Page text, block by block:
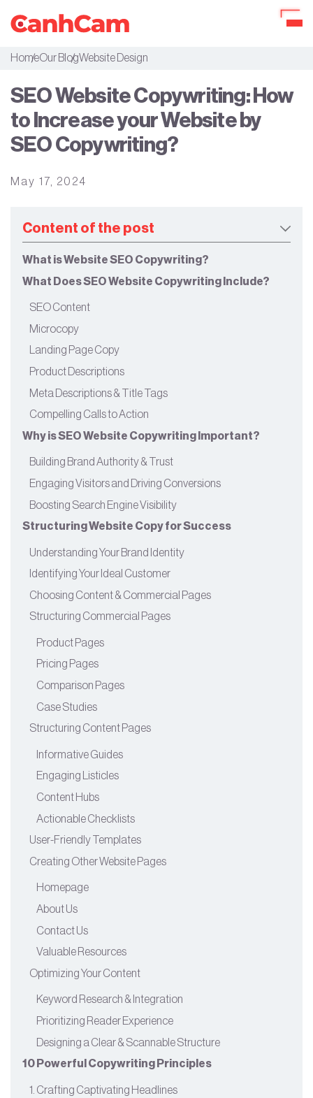
About Us
Portfolio
Services
Our Packages
Workflow
Our Blog
HomeOur BlogWebsite Design
SEO Website Copywriting: How
to Increase your Website by
SEO Copywriting?
May 17, 2024
Content of the post
What is Website SEO Copywriting?
What Does SEO Website Copywriting Include?
SEO Content
Microcopy
Landing Page Copy
Product Descriptions
Meta Descriptions & Title Tags
Compelling Calls to Action
Why is SEO Website Copywriting Important?
Building Brand Authority & Trust
Engaging Visitors and Driving Conversions
Boosting Search Engine Visibility
Structuring Website Copy for Success
Understanding Your Brand Identity
Identifying Your Ideal Customer
Choosing Content & Commercial Pages
Structuring Commercial Pages
Product Pages
Pricing Pages
Comparison Pages
Case Studies
Structuring Content Pages
Informative Guides
Engaging Listicles
Content Hubs
Actionable Checklists
User-Friendly Templates
Creating Other Website Pages
Homepage
About Us
Contact Us
Valuable Resources
Optimizing Your Content
Keyword Research & Integration
Prioritizing Reader Experience
Designing a Clear & Scannable Structure
10 Powerful Copywriting Principles
1. Crafting Captivating Headlines